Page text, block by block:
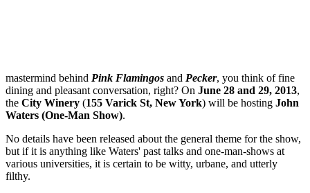
mastermind behind Pink Flamingos and Pecker, you think of fine
dining and pleasant conversation, right? On June 28 and 29, 2013,
the City Winery (155 Varick St, New York) will be hosting John
Waters (One-Man Show).
No details have been released about the general theme for the show,
but if it is anything like Waters' past talks and one-man-shows at
various universities, it is certain to be witty, urbane, and utterly
filthy.